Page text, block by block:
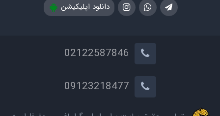
دانلود اپلیکیشن